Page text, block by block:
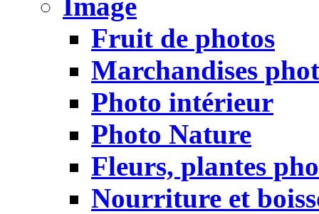
Fruit de photos
Marchandises
Photo intérieur
Photo Nature
Fleurs, plantes
Nourriture et